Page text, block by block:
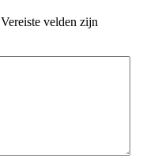
Vereiste velden zijn